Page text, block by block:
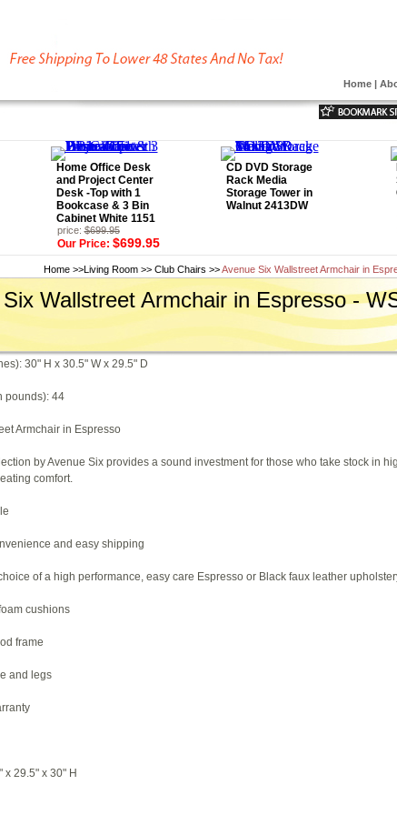
Home|
Home Office Desk
and Project Center
Desk -Top with 1
Bookcase & 3 Bin
Cabinet White 1151
price:$699.95
Our Price: $699.95
CD DVD Storage
Rack Media
Storage Tower in
Walnut 2413DW
Home >>Living Room >> Club Chairs >>Avenue Six Wallstreet Armchair in
Wallstreet Armchair in Espresso -
30" H x 30.5" W x 29.5" D
pounds): 44
Armchair in Espresso
by Avenue Six provides a sound investment for those who take stock in
comfort.
and easy shipping
of a high performance, easy care Espresso or Black faux leather
cushions
frame
and legs
x 29.5" x 30" H